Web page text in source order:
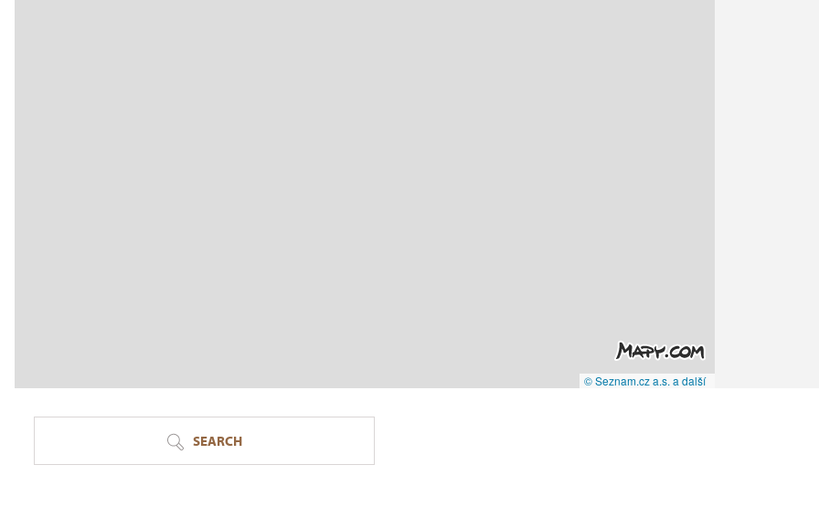
© Seznam.cz a.s. a další
SEARCH